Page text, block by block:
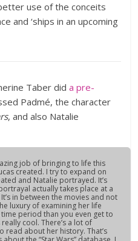
use of the conceits
and ‘ships in an upcoming
Taber dida pre-
Padmé, the character
, and also Natalie
job of bringing to life this
created. I try to expand on
and Natalie portrayed. It’s
actually takes place at a
in between the movies and not
luxury of examining her life
period than you even get to
really cool. There’s a lot of
read about her history. That’s